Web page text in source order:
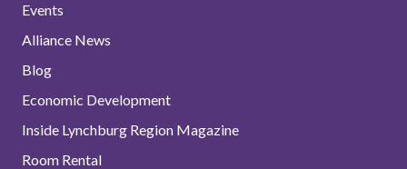
Events
Alliance News
Blog
Economic Development
Inside Lynchburg Region Magazine
Room Rental